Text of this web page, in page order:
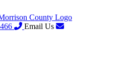
Email Us